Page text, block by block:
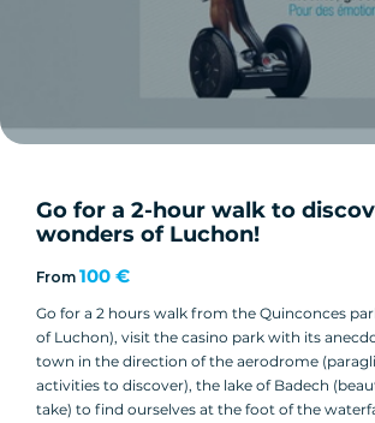
Go for a 2-hour walk to
wonders of Luchon!
From 100 €
Go for a 2 hours walk from the Quinconces
of Luchon), visit the casino park with its
town in the direction of the aerodrome
activities to discover), the lake of Badech
take) to find ourselves at the foot of the